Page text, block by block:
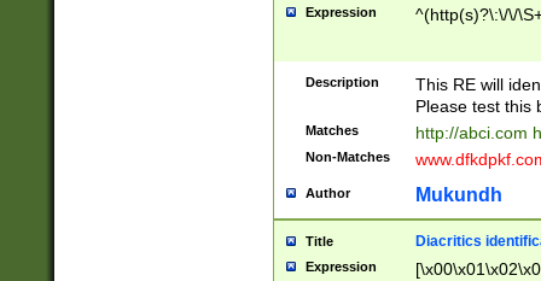
Expression ^(http(s)?\:\/\/
Description
This RE will
Please test this
Matches http://abci.com
Non-Matches
Author Mukundh
Title Diacritics
Expression